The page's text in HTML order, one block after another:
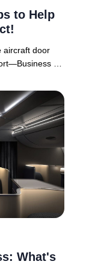
to Help
aircraft door
or
What's